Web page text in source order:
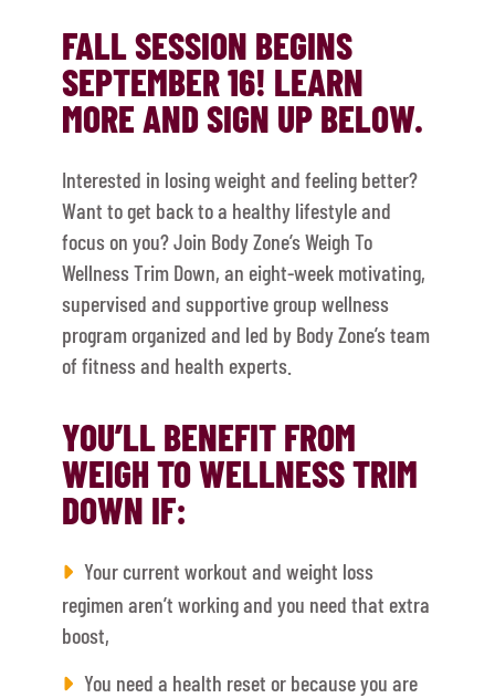
FALL SESSION BEGINS
SEPTEMBER 16! LEARN
MORE AND SIGN UP BELOW.
Interested in losing weight and feeling better?
Want to get back to a healthy lifestyle and
focus on you? Join Body Zone’s Weigh To
Wellness Trim Down, an eight-week motivating,
supervised and supportive group wellness
program organized and led by Body Zone’s team
of fitness and health experts.
YOU’LL BENEFIT FROM
WEIGH TO WELLNESS TRIM
DOWN IF:
Your current workout and weight loss
regimen aren’t working and you need that extra
boost,
You need a health reset or because you are